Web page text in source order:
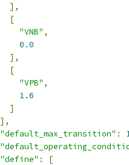
],
[
"VNB" ,
0.0
],
[
"VPB" ,
1.6
]
],
"default_max_transition" :
"define" :
[